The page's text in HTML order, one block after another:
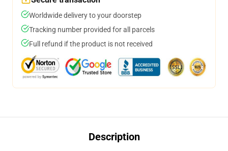
Worldwide delivery to your doorstep
Tracking number provided for all parcels
Full refund if the product is not received
Description